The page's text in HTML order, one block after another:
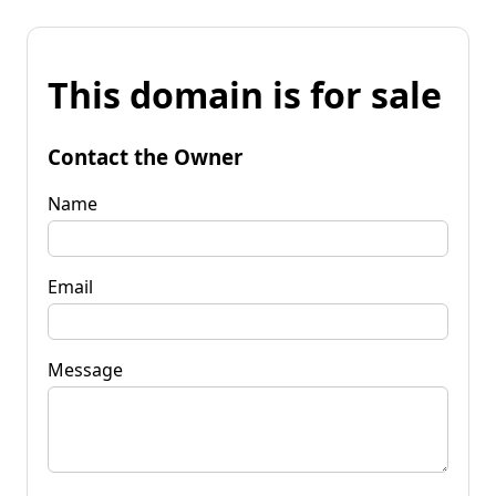
This domain is for sale
Contact the Owner
Name
Email
Message